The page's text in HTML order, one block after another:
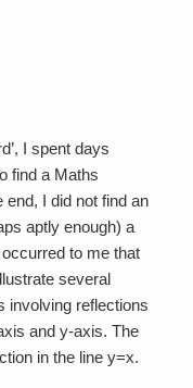
I spent days
find a Maths
end, I did not find an
aptly enough) a
to me that
several
involving reflections
and y-axis. The
in the line y=x.